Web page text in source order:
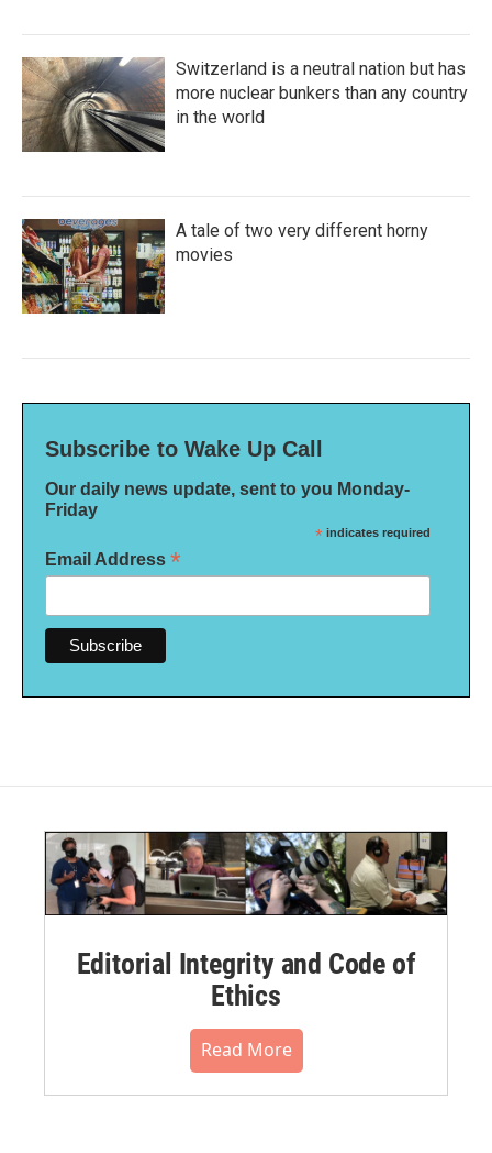
Switzerland is a neutral nation but has
more nuclear bunkers than any country
in the world
A tale of two very different horny
movies
Subscribe to Wake Up Call
Our daily news update, sent to you Monday-
Friday
* indicates required
Email Address *
Editorial Integrity and Code of
Ethics
Read More